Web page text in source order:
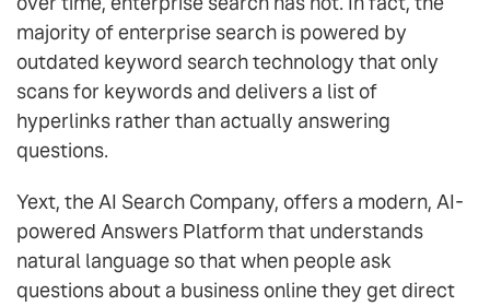
majority of enterprise search is powered by
outdated keyword search technology that only
scans for keywords and delivers a list of
hyperlinks rather than actually answering
questions.
Yext, the AI Search Company, offers a modern, AI-
powered Answers Platform that understands
natural language so that when people ask
questions about a business online they get direct